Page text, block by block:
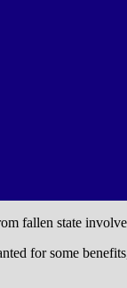
fallen state
for some